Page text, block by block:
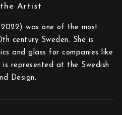
was one of the most
century Sweden. She is
and glass for companies like
represented at the Swedish
Design.